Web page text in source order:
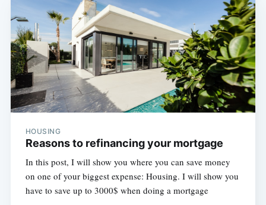
HOUSING
Reasons to refinancing your mortgage
In this post, I will show you where you can save money
on one of your biggest expense: Housing. I will show you
have to save up to 3000$ when doing a mortgage